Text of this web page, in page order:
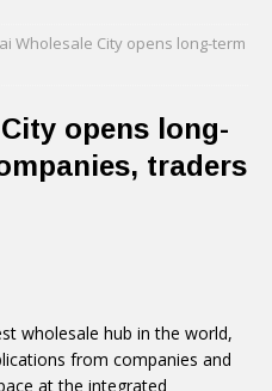
Wholesale City opens long-term
opens long-
traders
wholesale hub in the world,
from companies and
at the integrated